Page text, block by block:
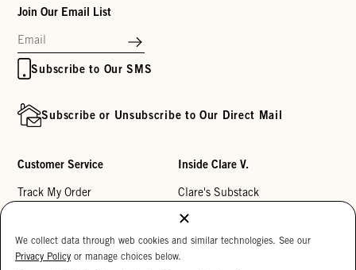
Join Our Email List
Subscribe to Our SMS
Subscribe or Unsubscribe to Our Direct Mail
Customer Service
Track My Order
Help Center
Inside Clare V.
Clare's Substack
Our Story
Stores
We collect data through web cookies and similar technologies. See our
Privacy Policy or manage choices below.